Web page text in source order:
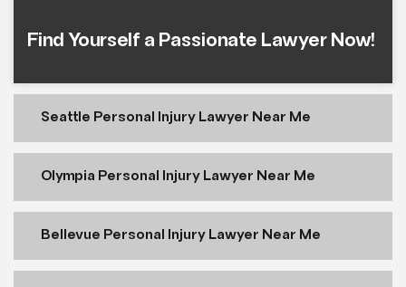
Find Yourself a Passionate Lawyer Now!
Seattle Personal Injury Lawyer Near Me
Olympia Personal Injury Lawyer Near Me
Bellevue Personal Injury Lawyer Near Me